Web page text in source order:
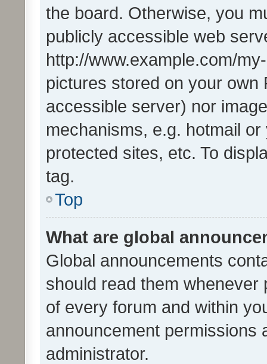
the board. Otherwise, you
publicly accessible web
http://www.example.com/
pictures stored on your own
accessible server) nor
mechanisms, e.g. hotmail
protected sites, etc. To
tag.
Top
What are global
Global announcements
should read them whenever
of every forum and within
announcement permissions
administrator.